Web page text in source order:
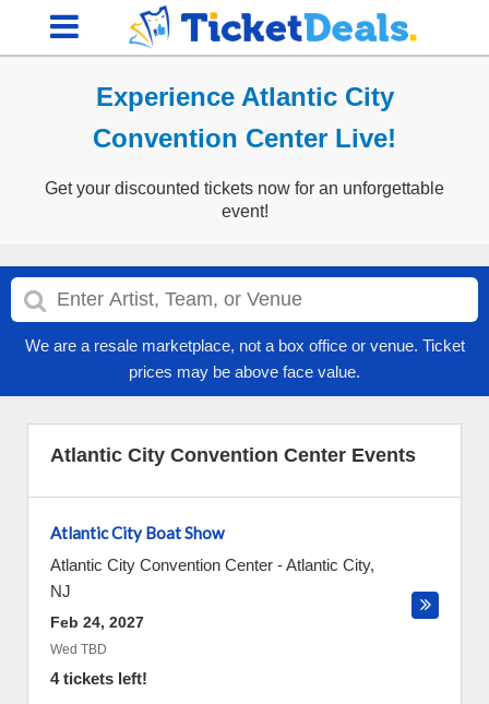
Experience Atlantic City
Convention Center Live!
Get your discounted tickets now for an unforgettable
event!
We are a resale marketplace, not a box office or venue. Ticket
prices may be above face value.
Atlantic City Convention Center Events
Atlantic City Boat Show
Atlantic City Convention Center -Atlantic City,
NJ
Feb 24, 2027
Wed TBD
4 tickets left!